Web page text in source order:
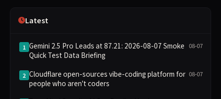
Latest
1 Gemini 2.5 Pro Leads at 87.21: 2026-08-07 Smoke
Quick Test Data Briefing
08-07
2 Cloudflare open-sources vibe-coding platform for
people who aren't coders
08-07